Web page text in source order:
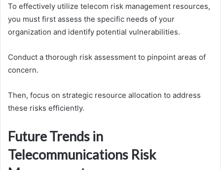
To effectively utilize telecom risk management resources,
you must first assess the specific needs of your
organization and identify potential vulnerabilities.
Conduct a thorough risk assessment to pinpoint areas of
concern.
Then, focus on strategic resource allocation to address
these risks efficiently.
Future Trends in
Telecommunications Risk